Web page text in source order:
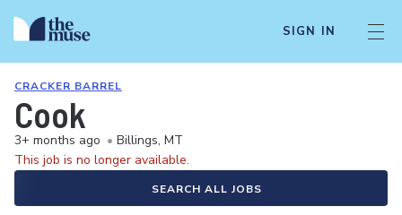
SIGN IN
CRACKER BARREL
Cook
3+ months ago • Billings, MT
This job is no longer available.
SEARCH ALL JOBS